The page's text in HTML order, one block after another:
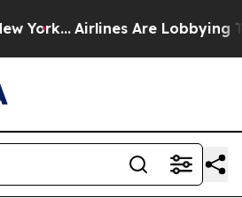
Airlines Are Lobbying To